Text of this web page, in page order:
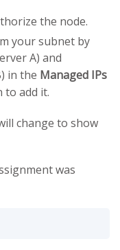
the node.
your subnet by
A) and
in the Managed IPs
to add it.
change to show
was